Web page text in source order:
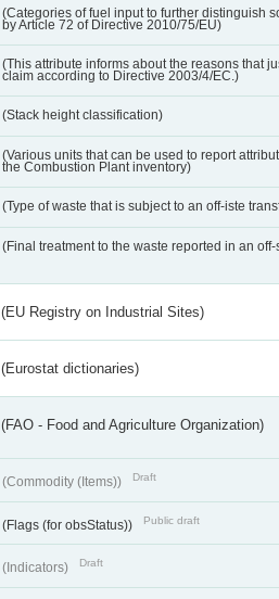
(Categories of fuel input to further distinguish
by Article 72 of Directive 2010/75/EU)
(This attribute informs about the reasons that
claim according to Directive 2003/4/EC.)
(Stack height classification)
(Various units that can be used to report
the Combustion Plant inventory)
(Type of waste that is subject to an off-iste
(Final treatment to the waste reported in an off-
(EU Registry on Industrial Sites)
(Eurostat dictionaries)
(FAO - Food and Agriculture Organization)
(Commodity (Items)) Draft
(Flags (for obsStatus)) Public draft
(Indicators) Draft